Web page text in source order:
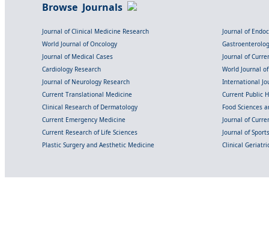
Browse Journals
Journal of Clinical Medicine Research
Journal of
World Journal of Oncology
Journal of Medical Cases
Journal of
Cardiology Research
World Journal
Journal of Neurology Research
International
Current Translational Medicine
Current Public
Clinical Research of Dermatology
Food Sciences
Current Emergency Medicine
Journal of
Current Research of Life Sciences
Journal of
Plastic Surgery and Aesthetic Medicine
Clinical